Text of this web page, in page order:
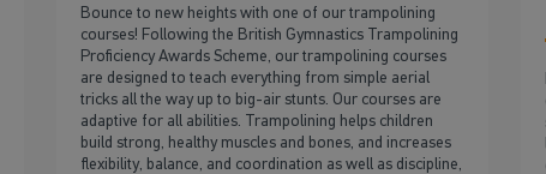
Bounce to new heights with one of our trampolining
courses! Following the British Gymnastics Trampolining
Proficiency Awards Scheme, our trampolining courses
are designed to teach everything from simple aerial
tricks all the way up to big-air stunts. Our courses are
adaptive for all abilities. Trampolining helps children
build strong, healthy muscles and bones, and increases
flexibility, balance, and coordination as well as discipline,